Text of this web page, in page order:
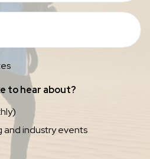
to hear about?
and industry events